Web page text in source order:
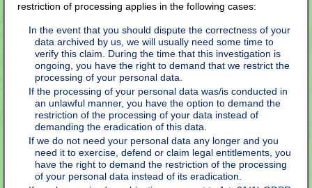
restriction of processing applies in the following cases:
In the event that you should dispute the correctness of your
data archived by us, we will usually need some time to
verify this claim. During the time that this investigation is
ongoing, you have the right to demand that we restrict the
processing of your personal data.
If the processing of your personal data was/is conducted in
an unlawful manner, you have the option to demand the
restriction of the processing of your data instead of
demanding the eradication of this data.
If we do not need your personal data any longer and you
need it to exercise, defend or claim legal entitlements, you
have the right to demand the restriction of the processing
of your personal data instead of its eradication.